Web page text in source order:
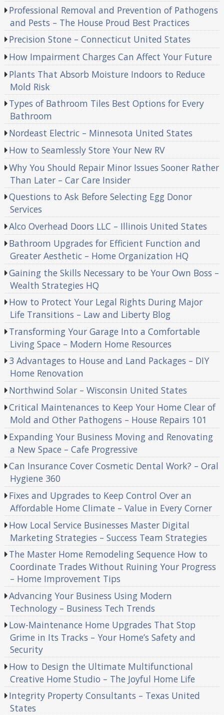
Professional Removal and Prevention of Pathogens
and Pests – The House Proud Best Practices
Precision Stone – Connecticut United States
How Impairment Charges Can Affect Your Future
Plants That Absorb Moisture Indoors to Reduce
Mold Risk
Types of Bathroom Tiles Best Options for Every
Bathroom
Nordeast Electric – Minnesota United States
How to Seamlessly Store Your New RV
Why You Should Repair Minor Issues Sooner Rather
Than Later – Car Care Insider
Questions to Ask Before Selecting Egg Donor
Services
Alco Overhead Doors LLC – Illinois United States
Bathroom Upgrades for Efficient Function and
Greater Aesthetic – Home Organization HQ
Gaining the Skills Necessary to be Your Own Boss –
Wealth Strategies HQ
How to Protect Your Legal Rights During Major
Life Transitions – Law and Liberty Blog
Transforming Your Garage Into a Comfortable
Living Space – Modern Home Resources
3 Advantages to House and Land Packages – DIY
Home Renovation
Northwind Solar – Wisconsin United States
Critical Maintenances to Keep Your Home Clear of
Mold and Other Pathogens – House Repairs 101
Expanding Your Business Moving and Renovating
a New Space – Cafe Progressive
Can Insurance Cover Cosmetic Dental Work? – Oral
Hygiene 360
Fixes and Upgrades to Keep Control Over an
Affordable Home Climate – Value in Every Corner
How Local Service Businesses Master Digital
Marketing Strategies – Success Team Strategies
The Master Home Remodeling Sequence How to
Coordinate Trades Without Ruining Your Progress
– Home Improvement Tips
Advancing Your Business Using Modern
Technology – Business Tech Trends
Low-Maintenance Home Upgrades That Stop
Grime in Its Tracks – Your Home’s Safety and
Security
How to Design the Ultimate Multifunctional
Creative Home Studio – The Joyful Home Life
Integrity Property Consultants – Texas United
States